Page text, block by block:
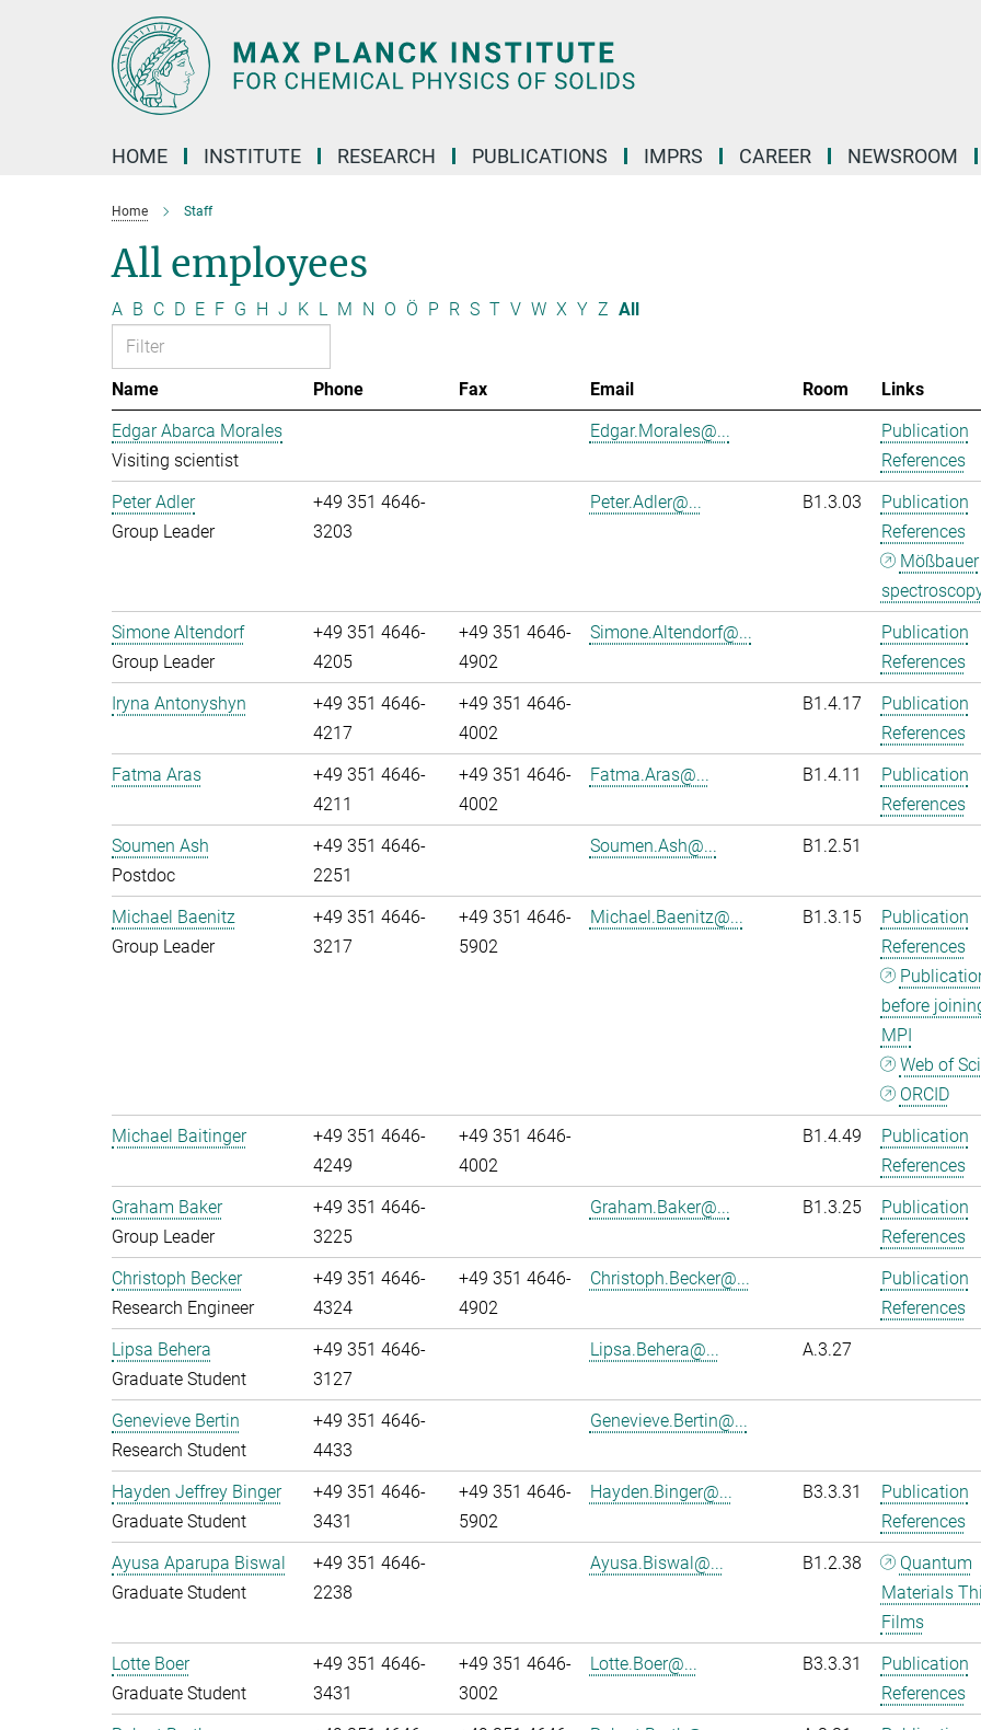
HOME INSTITUTE RESEARCH PUBLICATIONS IMPRS CAREER NEWSROOM
Home Staff
All employees
A B C D E F G H J K L M N O Ö P R S T V W X Y Z All
Name Phone Fax Email Room
Links
Edgar Abarca Morales
Visiting scientist
Edgar.Morales@...
Publication
References
Peter Adler
Group Leader
+49 351 4646-
3203
Peter.Adler@... B1.3.03
Publication
References
Mößbauer
Simone Altendorf
Group Leader
+49 351 4646-
4205
+49 351 4646-
4902
Simone.Altendorf@...
Publication
References
Iryna Antonyshyn
+49 351 4646-
4217
+49 351 4646-
4002
B1.4.17
Publication
References
Fatma Aras
+49 351 4646-
4211
+49 351 4646-
4002
Fatma.Aras@... B1.4.11
Publication
References
Soumen Ash
Postdoc
+49 351 4646-
2251
Soumen.Ash@... B1.2.51
Michael Baenitz
Group Leader
+49 351 4646-
3217
+49 351 4646-
5902
Michael.Baenitz@... B1.3.15
Publication
References
before
MPI
Web of
ORCID
Michael Baitinger
+49 351 4646-
4249
+49 351 4646-
4002
B1.4.49
Publication
References
Graham Baker
Group Leader
+49 351 4646-
3225
Graham.Baker@... B1.3.25
Publication
References
Christoph Becker
Research Engineer
+49 351 4646-
4324
+49 351 4646-
4902
Christoph.Becker@...
Publication
References
Lipsa Behera
Graduate Student
+49 351 4646-
3127
Lipsa.Behera@... A.3.27
Genevieve Bertin
Research Student
+49 351 4646-
4433
Genevieve.Bertin@...
Hayden Jeffrey Binger
Graduate Student
+49 351 4646-
3431
+49 351 4646-
5902
Hayden.Binger@... B3.3.31
Publication
References
Ayusa Aparupa Biswal
Graduate Student
+49 351 4646-
2238
Ayusa.Biswal@... B1.2.38
Quantum
Materials
Films
Lotte Boer
Graduate Student
+49 351 4646-
3431
+49 351 4646-
3002
Lotte.Boer@... B3.3.31
Publication
References